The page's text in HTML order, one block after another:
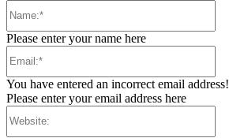
Please enter your name here
You have entered an incorrect email address!
Please enter your email address here